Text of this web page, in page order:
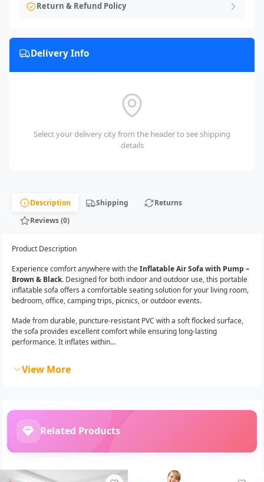
Return & Refund Policy
Delivery Info
Select your delivery city from the header to see shipping
details
Description Shipping
Returns
Reviews (0)
Product Description
Experience comfort anywhere with theInflatable Air Sofa with Pump –
Brown & Black. Designed for both indoor and outdoor use, this portable
inflatable sofa offers a comfortable seating solution for your living room,
bedroom, office, camping trips, picnics, or outdoor events.
Made from durable, puncture-resistant PVC with a soft flocked surface,
the sofa provides excellent comfort while ensuring long-lasting
performance. It inflates within...
View More
Related Products